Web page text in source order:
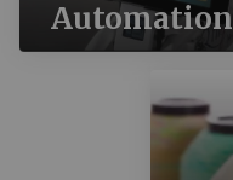
Automation